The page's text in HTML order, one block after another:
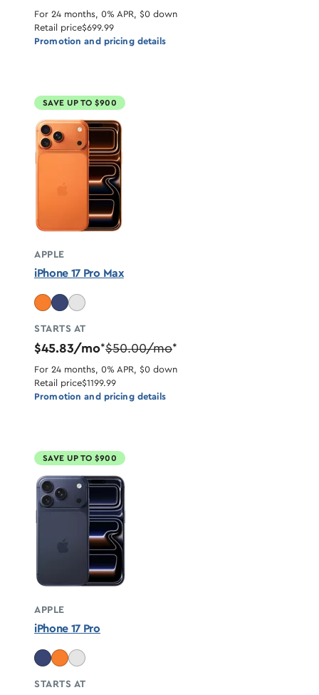
For 24 months, 0% APR, $0 down
Retail price$699.99
Promotion and pricing details
SAVE UP TO $900
APPLE
iPhone 17 Pro Max
STARTS AT
$45.83/mo*$50.00/mo*
For 24 months, 0% APR, $0 down
Retail price$1199.99
Promotion and pricing details
SAVE UP TO $900
APPLE
iPhone 17 Pro
STARTS AT